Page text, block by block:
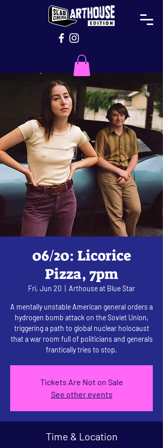
06/20: Licorice
Pizza, 7pm
Fri, Jun 20 Arthouse at Blue Star
A mentally unstable American general orders a
hydrogen bomb attack on the Soviet Union,
triggering a path to global nuclear holocaust
that a war room full of politicians and generals
frantically tries to stop.
Tickets Are Not on Sale
See other events
Time & Location